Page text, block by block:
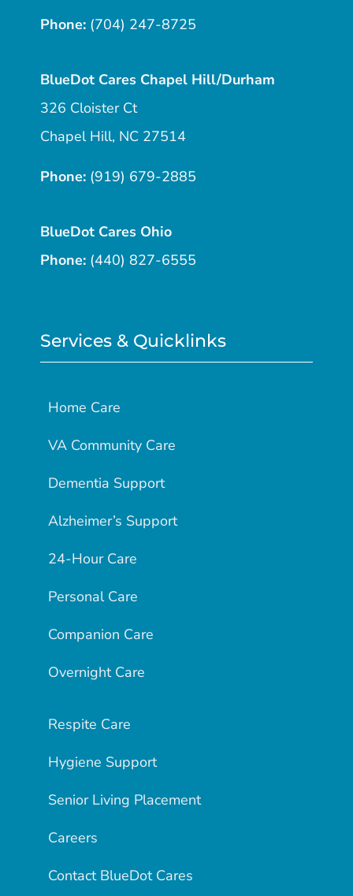
Phone: (704) 247-8725
BlueDot Cares Chapel Hill/Durham
326 Cloister Ct
Chapel Hill, NC 27514
Phone: (919) 679-2885
BlueDot Cares Ohio
Phone: (440) 827-6555
Services & Quicklinks
Home Care
VA Community Care
Dementia Support
Alzheimer’s Support
24-Hour Care
Personal Care
Companion Care
Overnight Care
Respite Care
Hygiene Support
Senior Living Placement
Careers
Contact BlueDot Cares